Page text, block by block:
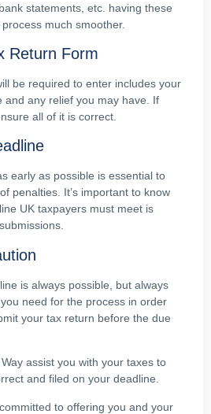
statements, etc. having these
much smoother.
Return Form
be required to enter includes your
and any relief you may have. If
all of it is correct.
early as possible is essential to
penalties. It’s important to know
UK taxpayers must meet is
is always possible, but always
need for the process in order
your tax return before the due
assist you with your taxes to
and filed on your deadline.
to offering you and your